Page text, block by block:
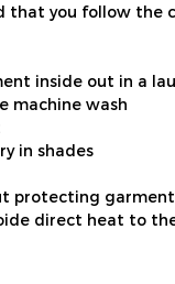
that you follow the
inside out in a
machine wash
in shades
protecting
direct heat to